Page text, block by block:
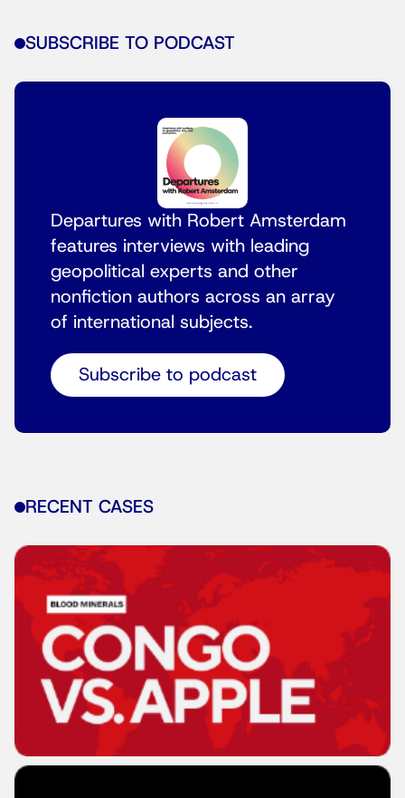
SUBSCRIBE TO PODCAST
Departures with Robert Amsterdam
features interviews with leading
geopolitical experts and other
nonfiction authors across an array
of international subjects.
Subscribe to podcast
RECENT CASES